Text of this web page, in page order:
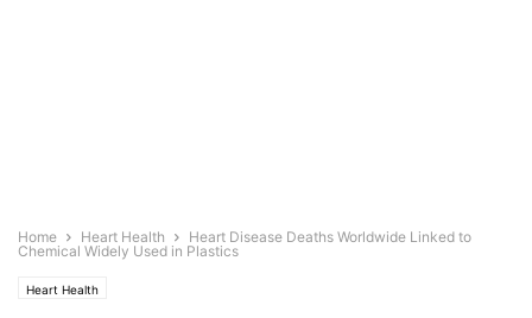
Home Heart Health
Heart Disease Deaths Worldwide Linked to
Chemical Widely Used in Plastics
Heart Health